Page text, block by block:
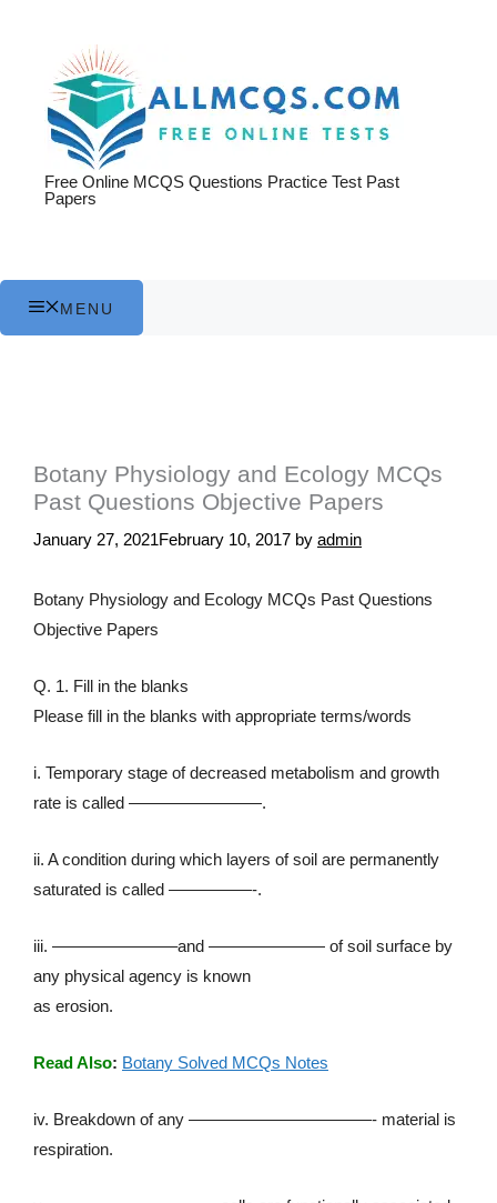
Free Online MCQS Questions Practice Test Past
Papers
MENU
Botany Physiology and Ecology MCQs
Past Questions Objective Papers
January 27, 2021February 10, 2017 by admin
Botany Physiology and Ecology MCQs Past Questions
Objective Papers
Q. 1. Fill in the blanks
Please fill in the blanks with appropriate terms/words
i. Temporary stage of decreased metabolism and growth
rate is called ————————.
ii. A condition during which layers of soil are permanently
saturated is called —————-.
iii. ———————–and ——————— of soil surface by
any physical agency is known
as erosion.
Read Also: Botany Solved MCQs Notes
iv. Breakdown of any ———————————- material is
respiration.